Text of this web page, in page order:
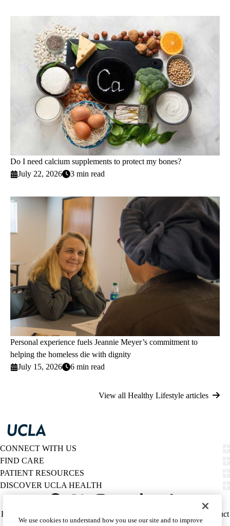
Do I need calcium supplements to protect my bones?
July 22, 2026
3 min read
Personal experience fuels Jeannie Meyer’s commitment to
helping the homeless die with dignity
July 15, 2026
6 min read
View all Healthy Lifestyle articles
CONNECT WITH US
FIND CARE
PATIENT RESOURCES
DISCOVER UCLA HEALTH
Twitter
Policy
HIPAA Notice
Report Misconduct
We use cookies to understand how you use our site and to improve